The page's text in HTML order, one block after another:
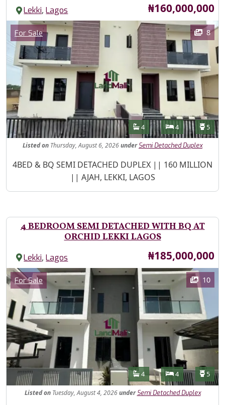
Lekki,Lagos Price
₦160,000,000
Images
Category
For Sale 8
Features
Bathrooms
4 Bedrooms
4 5
Listedon Thursday, August 6, 2026under Semi Detached Duplex
Property Description
4BED & BQ SEMI DETACHED DUPLEX || 160 MILLION
|| AJAH, LEKKI, LAGOS
4 BEDROOM SEMI DETACHED WITH BQ AT
ORCHID LEKKI LAGOS
Lekki,Lagos Price
₦185,000,000
Images
Category
For Sale 10
Features
Bathrooms
4 Bedrooms
4 5
Listed onTuesday, August 4, 2026under Semi Detached Duplex